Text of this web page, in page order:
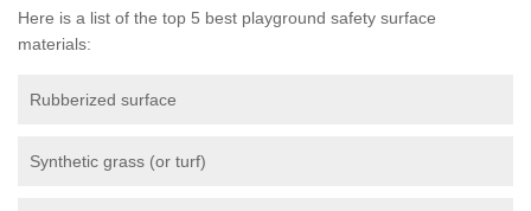
Here is a list of the top 5 best playground safety surface
materials:
Rubberized surface
Synthetic grass (or turf)